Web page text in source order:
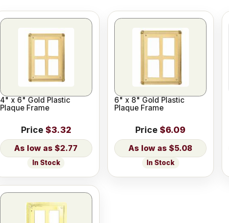
4" x 6" Gold Plastic
Plaque Frame
Price $3.32
$2.77
In Stock
6" x 8" Gold Plastic
Plaque Frame
Price $6.09
$5.08
In Stock